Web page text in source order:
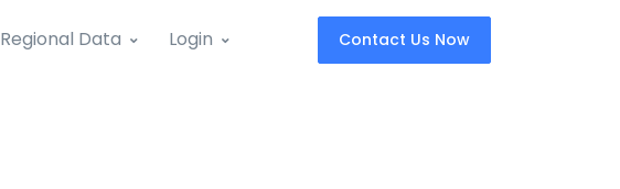
Regional Data Login Contact Us Now